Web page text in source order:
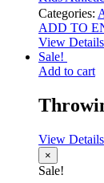
Categories:
ADD TO
View Details
Sale!
Add to cart
View Details
×
Sale!